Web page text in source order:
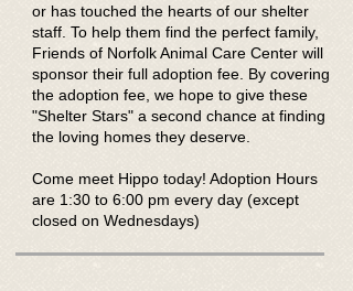
or has touched the hearts of our shelter
staff. To help them find the perfect family,
Friends of Norfolk Animal Care Center will
sponsor their full adoption fee. By covering
the adoption fee, we hope to give these
"Shelter Stars" a second chance at finding
the loving homes they deserve.
Come meet Hippo today! Adoption Hours
are 1:30 to 6:00 pm every day (except
closed on Wednesdays)